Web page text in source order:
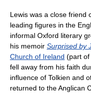
Lewis was a close friend
leading figures in the
informal Oxford literary
his memoir Surprised by
Church of Ireland (part of
fell away from his faith
influence of Tolkien and
returned to the Anglican